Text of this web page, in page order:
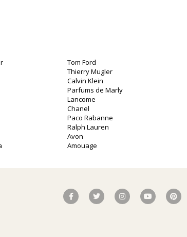
Tom Ford
Thierry Mugler
Calvin Klein
Parfums de Marly
Lancome
Chanel
Paco Rabanne
Ralph Lauren
Avon
Amouage